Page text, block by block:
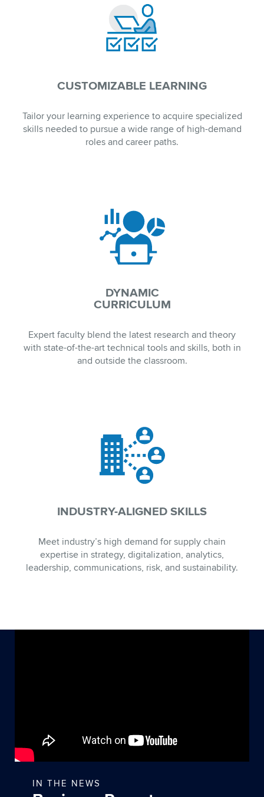
CUSTOMIZABLE LEARNING
Tailor your learning experience to acquire specialized
skills needed to pursue a wide range of high-demand
roles and career paths.
DYNAMIC
CURRICULUM
Expert faculty blend the latest research and theory
with state-of-the-art technical tools and skills, both in
and outside the classroom.
INDUSTRY-ALIGNED SKILLS
Meet industry’s high demand for supply chain
expertise in strategy, digitalization, analytics,
leadership, communications, risk, and sustainability.
IN THE NEWS